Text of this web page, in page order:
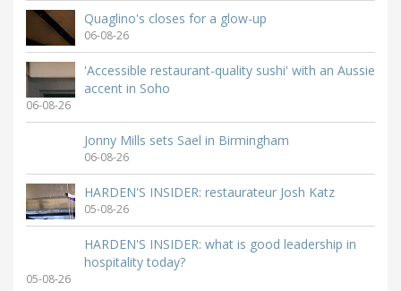
Quaglino's closes for a glow-up
06-08-26
'Accessible restaurant-quality sushi' with an Aussie
accent in Soho
06-08-26
Jonny Mills sets Sael in Birmingham
06-08-26
HARDEN'S INSIDER: restaurateur Josh Katz
05-08-26
HARDEN'S INSIDER: what is good leadership in
hospitality today?
05-08-26